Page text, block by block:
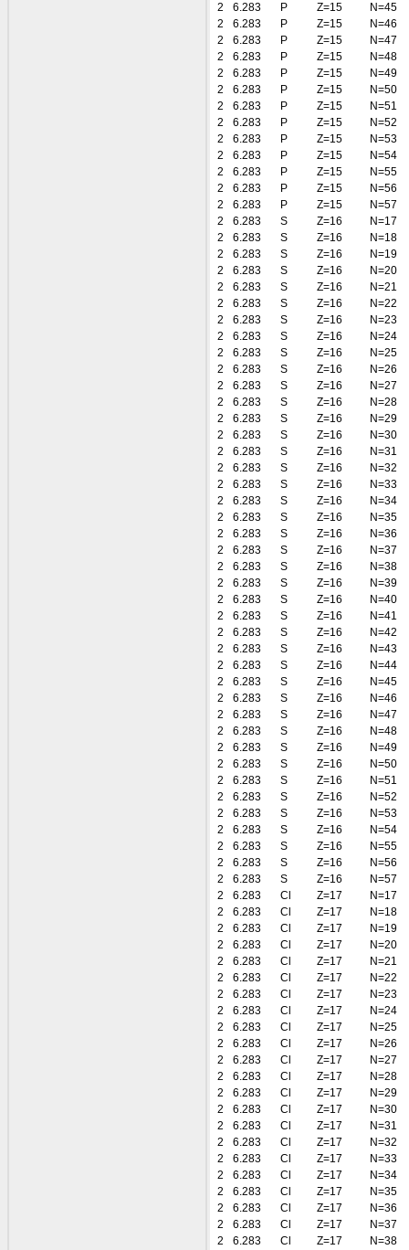
2
6.283 P Z=15
N=45
2
6.283 P Z=15
N=46
2
6.283 P Z=15
N=47
2
6.283 P Z=15
N=48
2
6.283 P Z=15
N=49
2
6.283 P Z=15
N=50
2
6.283 P Z=15
N=51
2
6.283 P Z=15
N=52
2
6.283 P Z=15
N=53
2
6.283 P Z=15
N=54
2
6.283 P Z=15
N=55
2
6.283 P Z=15
N=56
2
6.283 P Z=15
N=57
2
6.283 S Z=16
N=17
2
6.283 S Z=16
N=18
2
6.283 S Z=16
N=19
2
6.283 S Z=16
N=20
2
6.283 S Z=16
N=21
2
6.283 S Z=16
N=22
2
6.283 S Z=16
N=23
2
6.283 S Z=16
N=24
2
6.283 S Z=16
N=25
2
6.283 S Z=16
N=26
2
6.283 S Z=16
N=27
2
6.283 S Z=16
N=28
2
6.283 S Z=16
N=29
2
6.283 S Z=16
N=30
2
6.283 S Z=16
N=31
2
6.283 S Z=16
N=32
2
6.283 S Z=16
N=33
2
6.283 S Z=16
N=34
2
6.283 S Z=16
N=35
2
6.283 S Z=16
N=36
2
6.283 S Z=16
N=37
2
6.283 S Z=16
N=38
2
6.283 S Z=16
N=39
2
6.283 S Z=16
N=40
2
6.283 S Z=16
N=41
2
6.283 S Z=16
N=42
2
6.283 S Z=16
N=43
2
6.283 S Z=16
N=44
2
6.283 S Z=16
N=45
2
6.283 S Z=16
N=46
2
6.283 S Z=16
N=47
2
6.283 S Z=16
N=48
2
6.283 S Z=16
N=49
2
6.283 S Z=16
N=50
2
6.283 S Z=16
N=51
2
6.283 S Z=16
N=52
2
6.283 S Z=16
N=53
2
6.283 S Z=16
N=54
2
6.283 S Z=16
N=55
2
6.283 S Z=16
N=56
2
6.283 S Z=16
N=57
2
6.283 Cl Z=17
N=17
2
6.283 Cl Z=17
N=18
2
6.283 Cl Z=17
N=19
2
6.283 Cl Z=17
N=20
2
6.283 Cl Z=17
N=21
2
6.283 Cl Z=17
N=22
2
6.283 Cl Z=17
N=23
2
6.283 Cl Z=17
N=24
2
6.283 Cl Z=17
N=25
2
6.283 Cl Z=17
N=26
2
6.283 Cl Z=17
N=27
2
6.283 Cl Z=17
N=28
2
6.283 Cl Z=17
N=29
2
6.283 Cl Z=17
N=30
2
6.283 Cl Z=17
N=31
2
6.283 Cl Z=17
N=32
2
6.283 Cl Z=17
N=33
2
6.283 Cl Z=17
N=34
2
6.283 Cl Z=17
N=35
2
6.283 Cl Z=17
N=36
2
6.283 Cl Z=17
N=37
2
6.283 Cl Z=17
N=38